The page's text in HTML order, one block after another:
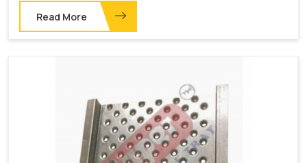
Read More